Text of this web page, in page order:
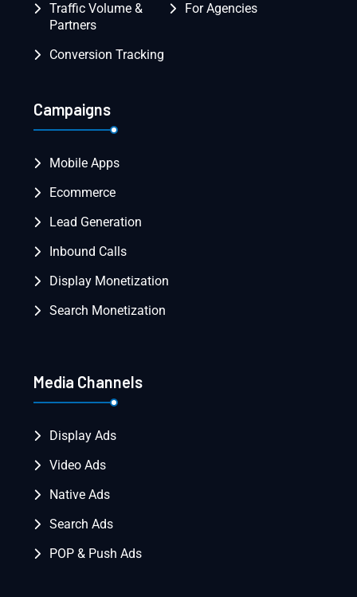
Traffic Volume &
Partners
Conversion Tracking
For Agencies
Campaigns
Mobile Apps
Ecommerce
Lead Generation
Inbound Calls
Display Monetization
Search Monetization
Media Channels
Display Ads
Video Ads
Native Ads
Search Ads
POP & Push Ads